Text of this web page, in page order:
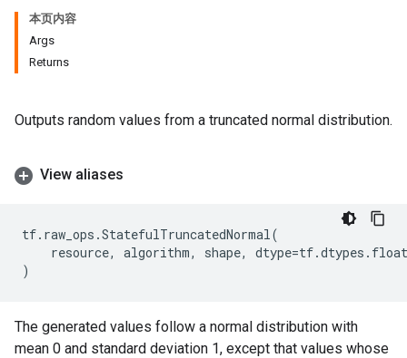
本页内容
Args
Returns
Outputs random values from a truncated normal distribution.
View aliases
tf. raw_ops .StatefulTruncatedNormal(
resource, algorithm, shape, dtype=tf.dtypes .
)
The generated values follow a normal distribution with
mean 0 and standard deviation 1, except that values whose